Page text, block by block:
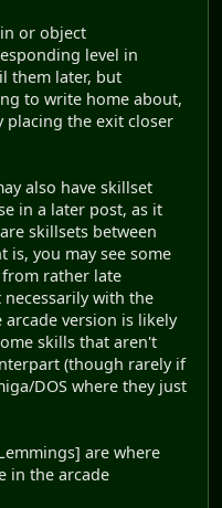
or object
level in
them later, but
to write home about,
placing the exit closer
also have skillset
in a later post, as it
skillsets between
is, you may see some
rather late
with the
arcade version is likely
skills that aren't
(though rarely if
DOS where they just
are where
in the arcade